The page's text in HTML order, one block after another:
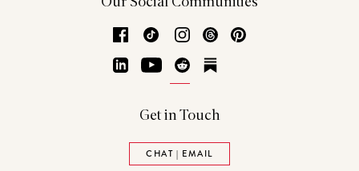
Facebook
TikTok Instagram
Threads
LinkedInYouTubeReddit
Get in Touch
CHAT | EMAIL